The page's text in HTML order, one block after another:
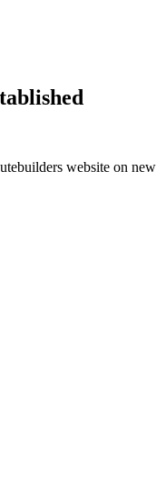
website on new